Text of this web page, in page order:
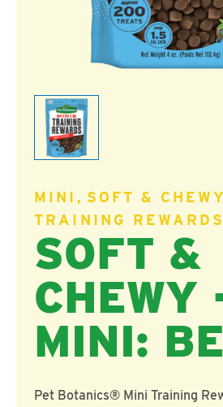
MINI
SOFT & CHEWY
TRAINING REWARDS
SOFT &
CHEWY
MINI:
Pet Botanics® Mini Training